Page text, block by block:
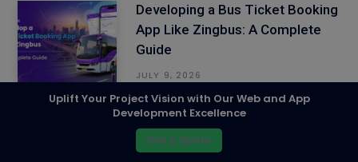
Developing a Bus Ticket Booking
App Like Zingbus: A Complete
Guide
JULY 9, 2026
Uber’s Business Model Revealed:
How to Build a Ride-Hailing App
That Thrives
Uplift Your Project Vision with Our Web and App
Development Excellence
Get a Quote